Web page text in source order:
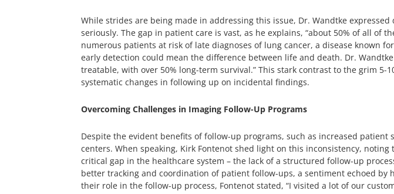
While strides are being made in addressing this issue, Dr. Wandtke
seriously. The gap in patient care is vast, as he explains, “about 50% of all of
numerous patients at risk of late diagnoses of lung cancer, a disease known
early detection could mean the difference between life and death. Dr.
treatable, with over 50% long-term survival.” This stark contrast to the grim
systematic changes in following up on incidental findings.
Overcoming Challenges in Imaging Follow-Up Programs
Despite the evident benefits of follow-up programs, such as increased
centers. When speaking, Kirk Fontenot shed light on this inconsistency,
critical gap in the healthcare system – the lack of a structured follow-up
better tracking and coordination of patient follow-ups, a sentiment echoed
their role in the follow-up process, Fontenot stated, “I visited a lot of our